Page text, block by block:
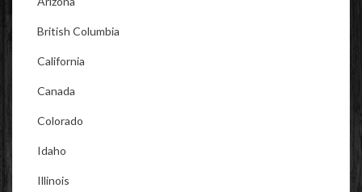
British Columbia
California
Canada
Colorado
Idaho
Illinois